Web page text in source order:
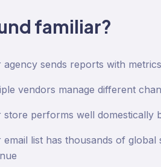
familiar?
agency sends reports with
vendors manage different
store performs well domestically
email list has thousands of